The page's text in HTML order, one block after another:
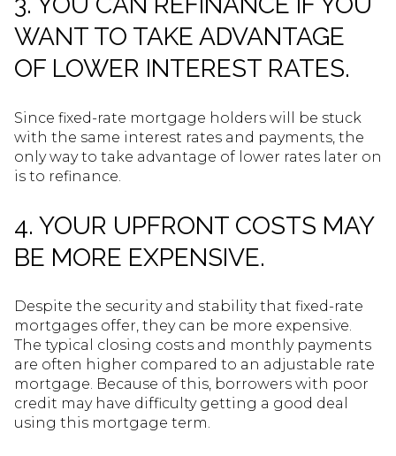
WANT TO TAKE ADVANTAGE
OF LOWER INTEREST RATES.
Since fixed-rate mortgage holders will be stuck
with the same interest rates and payments, the
only way to take advantage of lower rates later on
is to refinance.
4. YOUR UPFRONT COSTS MAY
BE MORE EXPENSIVE.
Despite the security and stability that fixed-rate
mortgages offer, they can be more expensive.
The typical closing costs and monthly payments
are often higher compared to an adjustable rate
mortgage. Because of this, borrowers with poor
credit may have difficulty getting a good deal
using this mortgage term.